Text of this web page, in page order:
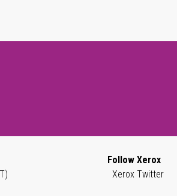
Follow Xerox
Xerox Twitter